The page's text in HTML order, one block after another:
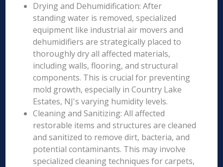
Drying and Dehumidification: After
standing water is removed, specialized
equipment like industrial air movers and
dehumidifiers are strategically placed to
thoroughly dry all affected materials,
including walls, flooring, and structural
components. This is crucial for preventing
mold growth, especially in Country Lake
Estates, NJ's varying humidity levels.
Cleaning and Sanitizing: All affected
restorable items and structures are cleaned
and sanitized to remove dirt, bacteria, and
potential contaminants. This may involve
specialized cleaning techniques for carpets,